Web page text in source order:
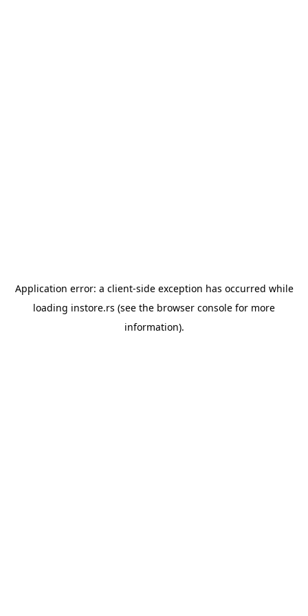
Application error: a client-side exception has occurred while
loading instore.rs (see the browser console for more
information).